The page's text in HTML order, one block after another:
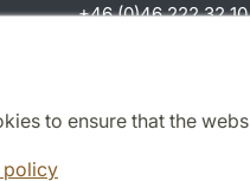
to ensure that the
policy
+46 (0)46 222 32 10